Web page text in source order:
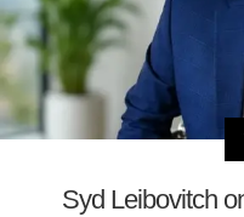
Syd Leibovitch